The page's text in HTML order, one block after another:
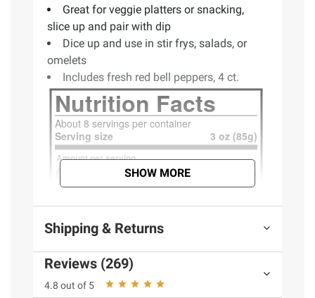
Great for veggie platters or snacking,
slice up and pair with dip
Dice up and use in stir frys, salads, or
omelets
Includes fresh red bell peppers, 4 ct.
SHOW MORE
Shipping & Returns
Reviews (269)
4.8 out of 5